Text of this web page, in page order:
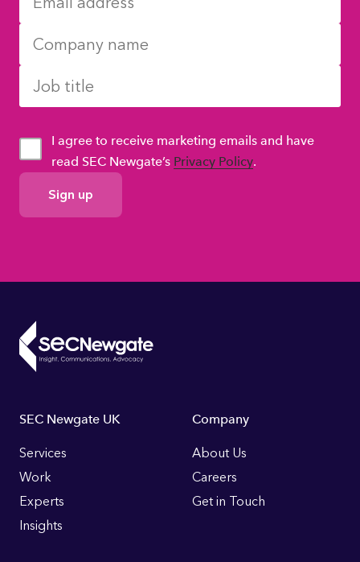
GDPR
Consent
I agree to receive marketing emails and have
read SEC Newgate’s Privacy Policy.
Footer
Links
SEC Newgate UK
Services
Work
Experts
Insights
Company
About Us
Careers
Get in Touch